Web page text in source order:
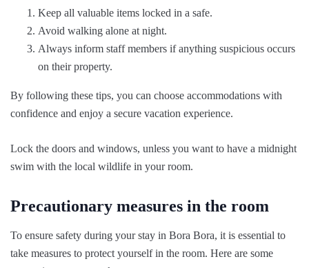
Keep all valuable items locked in a safe.
Avoid walking alone at night.
Always inform staff members if anything suspicious occurs
on their property.
By following these tips, you can choose accommodations with
confidence and enjoy a secure vacation experience.
Lock the doors and windows, unless you want to have a midnight
swim with the local wildlife in your room.
Precautionary measures in the room
To ensure safety during your stay in Bora Bora, it is essential to
take measures to protect yourself in the room. Here are some